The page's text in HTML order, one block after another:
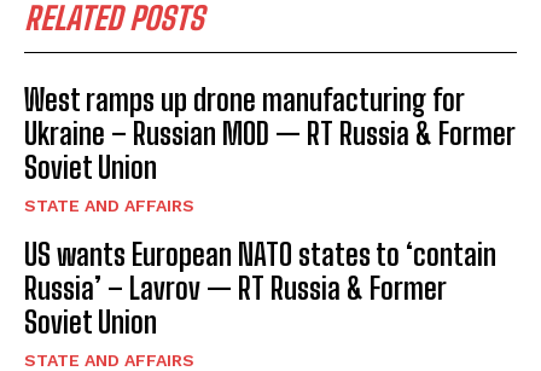
RELATED POSTS
West ramps up drone manufacturing for
Ukraine – Russian MOD — RT Russia & Former
Soviet Union
STATE AND AFFAIRS
US wants European NATO states to ‘contain
Russia’ – Lavrov — RT Russia & Former
Soviet Union
STATE AND AFFAIRS